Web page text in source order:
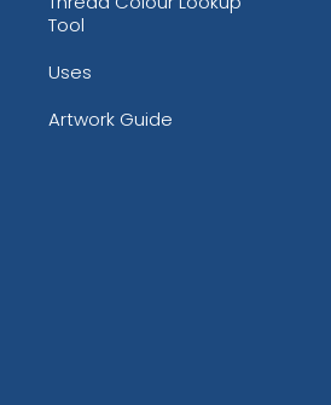
Tool
Uses
Artwork Guide